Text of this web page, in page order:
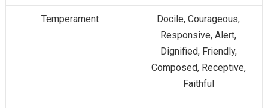
Temperament
Docile, Courageous,
Responsive, Alert,
Dignified, Friendly,
Composed, Receptive,
Faithful